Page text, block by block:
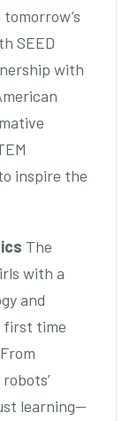
SEED
with
inspire the
The
with a
and
first time
learning—